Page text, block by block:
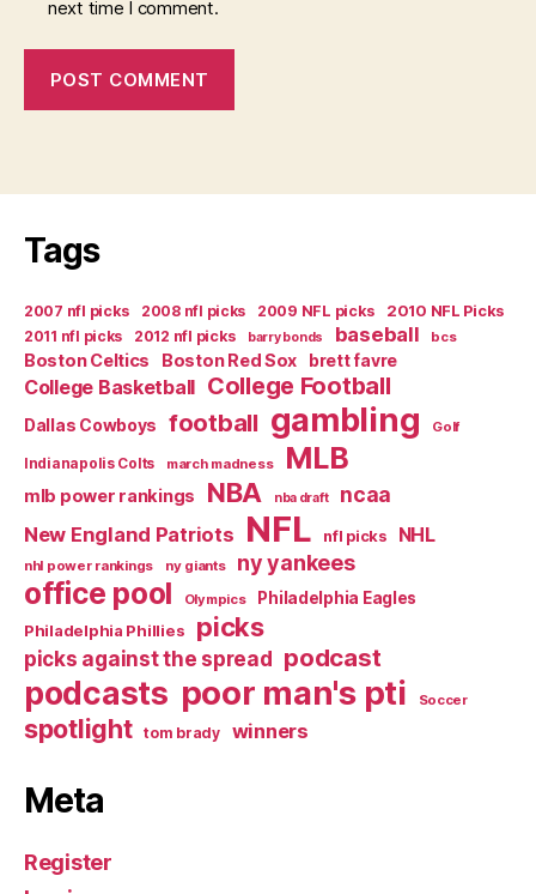
next time I comment.
Tags
2007 nfl picks 2008 nfl picks 2009 NFL picks
2010 NFL Picks
2011 nfl picks
2012 nfl picks barry bonds baseball bcs
Boston Celtics Boston Red Sox brett favre
College Basketball College Football
Dallas Cowboys football gambling Golf
Indianapolis Colts march madness MLB
mlb power rankings NBA nba draft ncaa
New England Patriots NFL nfl picks NHL
nhl power rankings ny giants ny yankees
office pool Olympics
Philadelphia Eagles
Philadelphia Phillies
picks
picks against the spread podcast
podcasts poor man's pti Soccer
spotlight tom brady winners
Meta
Register